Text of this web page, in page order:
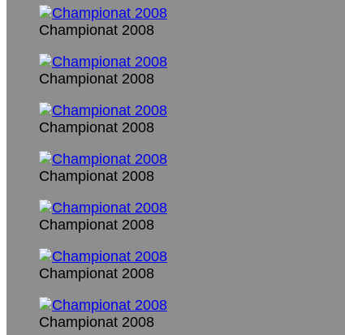
Championat 2008
Championat 2008
Championat 2008
Championat 2008
Championat 2008
Championat 2008
Championat 2008